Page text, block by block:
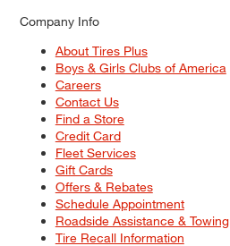
Company Info
About Tires Plus
Boys & Girls Clubs of America
Careers
Contact Us
Find a Store
Credit Card
Fleet Services
Gift Cards
Offers & Rebates
Schedule Appointment
Roadside Assistance & Towing
Tire Recall Information